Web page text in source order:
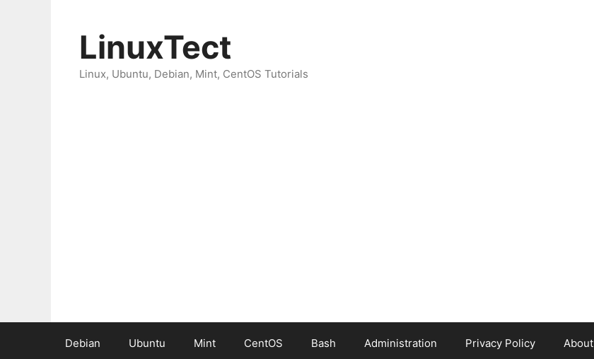
LinuxTect
Linux, Ubuntu, Debian, Mint, CentOS Tutorials
Debian Ubuntu Mint CentOS Bash Administration Privacy Policy About